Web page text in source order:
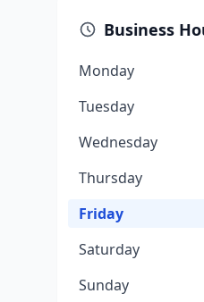
Business
Monday
Tuesday
Wednesday
Thursday
Friday
Saturday
Sunday